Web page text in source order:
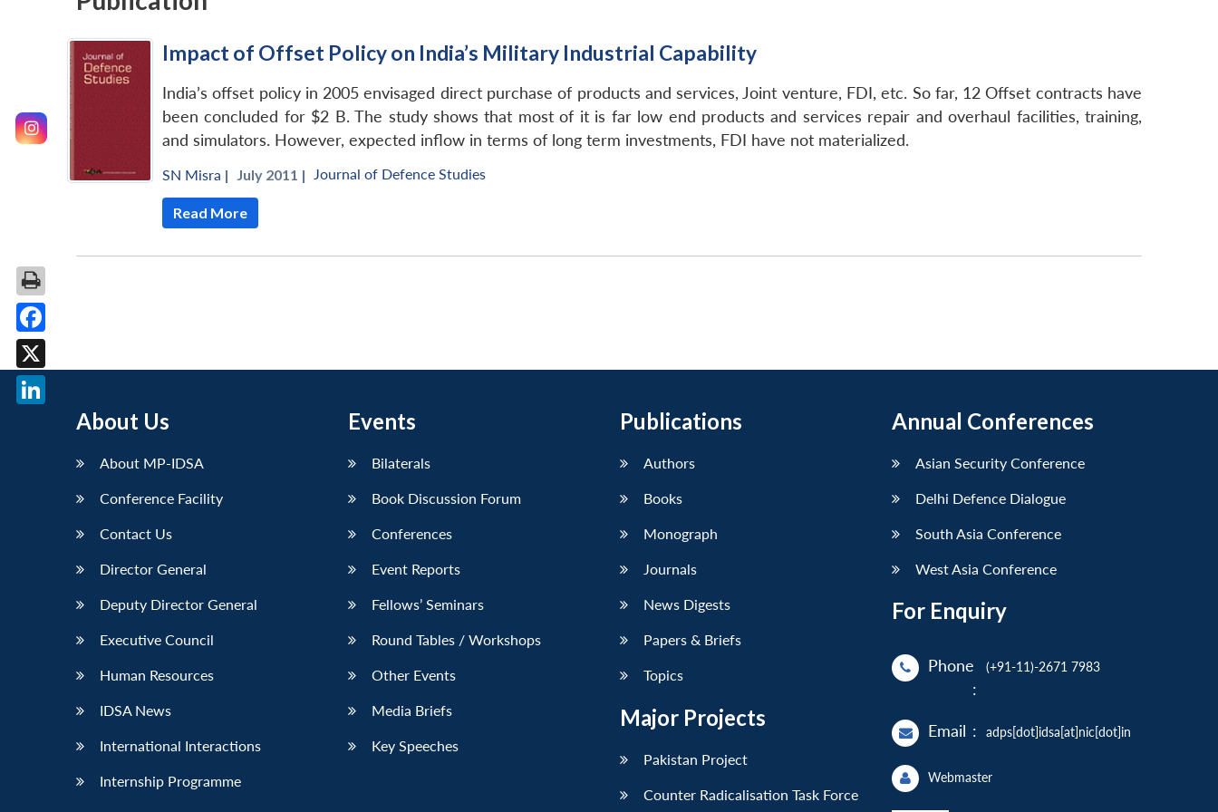
Impact of Offset Policy on India’s Military Industrial Capability
India’s offset policy in 2005 envisaged direct purchase of products and services, Joint venture, FDI, etc. So far, 12 Offset contracts have
been concluded for $2 B. The study shows that most of it is far low end products and services repair and overhaul facilities, training,
and simulators. However, expected inflow in terms of long term investments, FDI have not materialized.
SN Misra | July 2011 | Journal of Defence Studies
Read More
About Us
About MP-IDSA
Conference Facility
Contact Us
Director General
Deputy Director General
Executive Council
Human Resources
IDSA News
International Interactions
Internship Programme
Events
Bilaterals
Book Discussion Forum
Conferences
Event Reports
Fellows’ Seminars
Round Tables / Workshops
Other Events
Media Briefs
Key Speeches
Publications
Authors
Books
Monograph
Journals
News Digests
Papers & Briefs
Topics
Major Projects
Pakistan Project
Counter Radicalisation Task Force
Annual Conferences
Asian Security Conference
Delhi Defence Dialogue
South Asia Conference
West Asia Conference
For Enquiry
Phone
:
(+91-11)-2671 7983
Email : adps[dot]idsa[at]nic[dot]in
Webmaster
Facebook
X
LinkedIn